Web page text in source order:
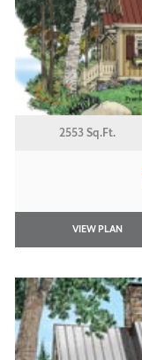
2553 Sq.Ft.
VIEW PLAN